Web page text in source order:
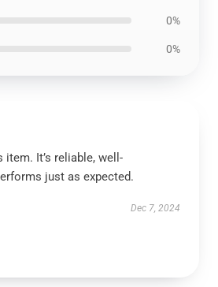
0%
0%
item. It’s reliable, well-
just as expected.
Dec 7, 2024